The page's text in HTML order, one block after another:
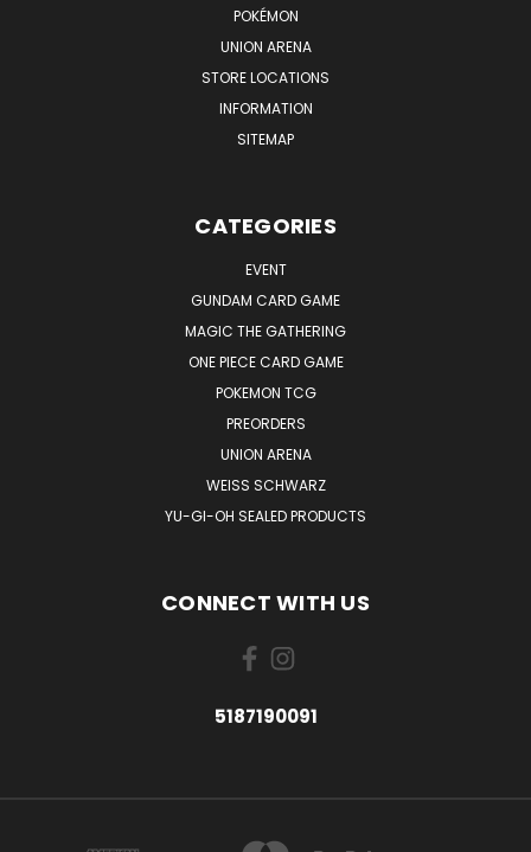
POKÉMON
UNION ARENA
STORE LOCATIONS
INFORMATION
SITEMAP
CATEGORIES
EVENT
GUNDAM CARD GAME
MAGIC THE GATHERING
ONE PIECE CARD GAME
POKEMON TCG
PREORDERS
UNION ARENA
WEISS SCHWARZ
YU-GI-OH SEALED PRODUCTS
CONNECT WITH US
5187190091